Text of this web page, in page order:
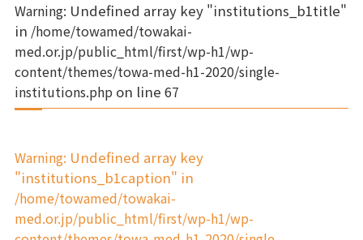
Warning: Undefined array key "institutions_b1title"
in /home/towamed/towakai-
med.or.jp/public_html/first/wp-h1/wp-
content/themes/towa-med-h1-2020/single-
institutions.phpon line 67
Warning: Undefined array key
"institutions_b1caption" in
/home/towamed/towakai-
med.or.jp/public_html/first/wp-h1/wp-